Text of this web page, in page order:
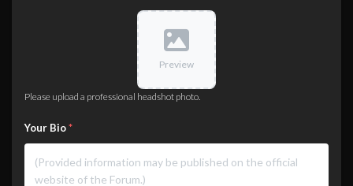
Preview
Please upload a professional headshot photo.
Your Bio*